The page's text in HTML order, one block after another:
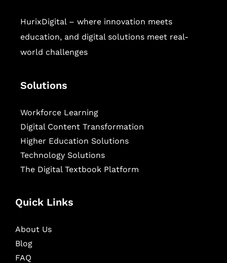
HurixDigital – where innovation meets
education, and digital solutions meet real-
world challenges
Solutions
Workforce Learning
Digital Content Transformation
Higher Education Solutions
Technology Solutions
The Digital Textbook Platform
Quick Links
About Us
Blog
FAQ